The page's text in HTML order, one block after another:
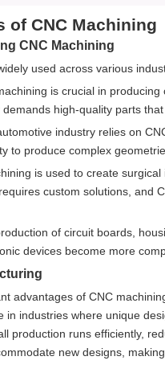
of CNC Machining
CNC Machining
used across various
is crucial in
high-quality parts
industry relies on
to produce complex
is used to create
custom solutions, and
of circuit boards,
devices become more
advantages of CNC
in industries where unique
production runs efficiently,
new designs,